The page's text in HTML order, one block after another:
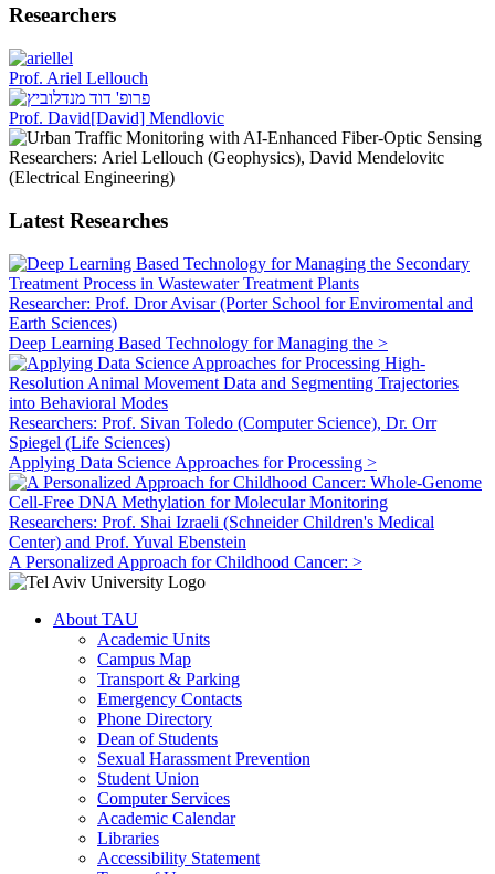
Researchers
Prof. Ariel Lellouch
Prof. David[David] Mendlovic
Researchers: Ariel Lellouch (Geophysics), David Mendelovitc
(Electrical Engineering)
Latest Researches
Researcher: Prof. Dror Avisar (Porter School for Enviromental and
Earth Sciences)
Deep Learning Based Technology for Managing the >
Researchers: Prof. Sivan Toledo (Computer Science), Dr. Orr
Spiegel (Life Sciences)
Applying Data Science Approaches for Processing >
Researchers: Prof. Shai Izraeli (Schneider Children's Medical
Center) and Prof. Yuval Ebenstein
A Personalized Approach for Childhood Cancer: >
About TAU
Academic Units
Campus Map
Transport & Parking
Emergency Contacts
Phone Directory
Dean of Students
Sexual Harassment Prevention
Student Union
Computer Services
Academic Calendar
Libraries
Accessibility Statement